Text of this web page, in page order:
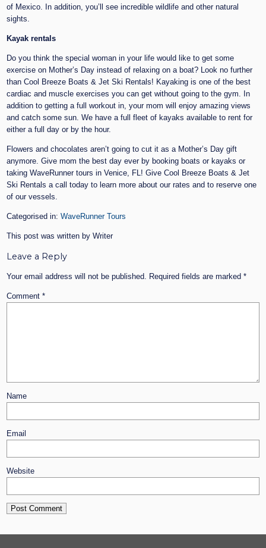
of Mexico. In addition, you’ll see incredible wildlife and other natural
sights.
Kayak rentals
Do you think the special woman in your life would like to get some
exercise on Mother’s Day instead of relaxing on a boat? Look no further
than Cool Breeze Boats & Jet Ski Rentals! Kayaking is one of the best
cardiac and muscle exercises you can get without going to the gym. In
addition to getting a full workout in, your mom will enjoy amazing views
and catch some sun. We have a full fleet of kayaks available to rent for
either a full day or by the hour.
Flowers and chocolates aren’t going to cut it as a Mother’s Day gift
anymore. Give mom the best day ever by booking boats or kayaks or
taking WaveRunner tours in Venice, FL! Give Cool Breeze Boats & Jet
Ski Rentals a call today to learn more about our rates and to reserve one
of our vessels.
Categorised in:WaveRunner Tours
This post was written by Writer
Leave a Reply
Your email address will not be published. Required fields are marked*
Comment*
Name
Email
Website